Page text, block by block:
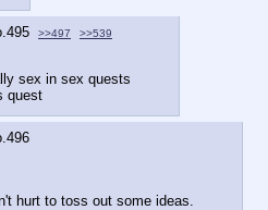
495 >>497 >>539
sex in sex quests
quest
496
hurt to toss out some ideas.